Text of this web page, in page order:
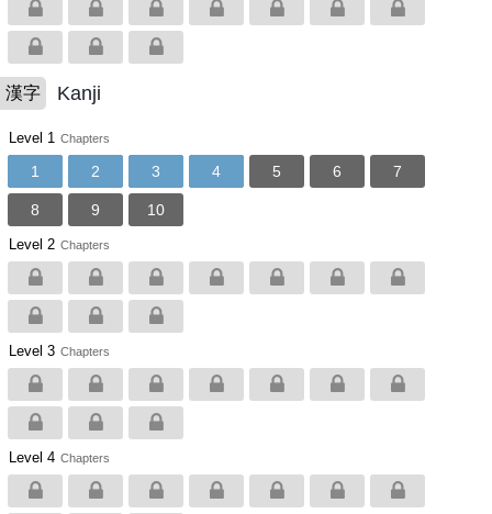
漢字 Kanji
Level 1 Chapters
1 2 3 4 5 6 7
8 9 10
Level 2 Chapters
Level 3 Chapters
Level 4 Chapters